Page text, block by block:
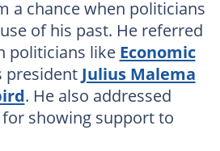
a chance when politicians
of his past. He referred
politicians like Economic
president Julius Malema
. He also addressed
showing support to